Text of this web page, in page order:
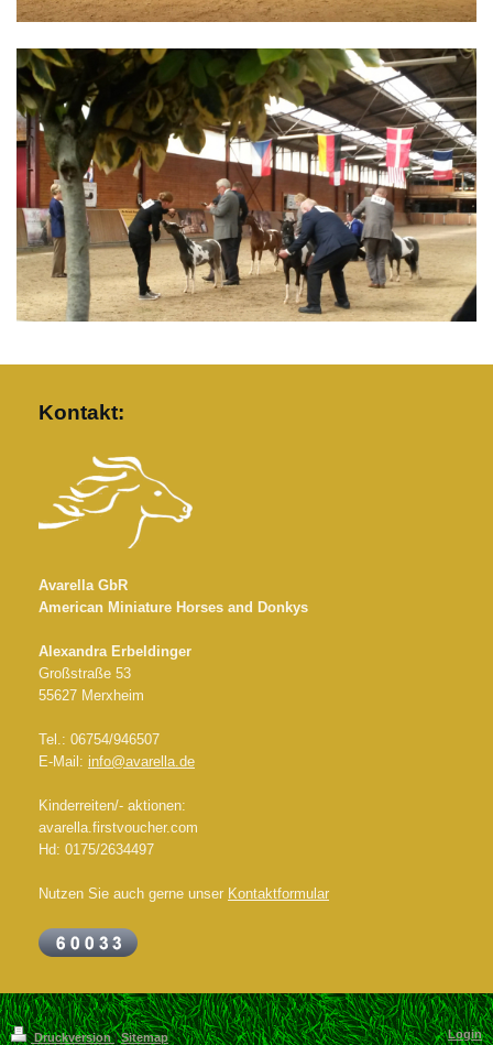
Kontakt:
Avarella GbR
American Miniature Horses and Donkys
Alexandra Erbeldinger
Großstraße 53
55627 Merxheim
Tel.: 06754/946507
E-Mail: info@avarella.de
Kinderreiten/- aktionen:
avarella.firstvoucher.com
Hd: 0175/2634497
Nutzen Sie auch gerne unser Kontaktformular
Druckversion| Sitemap Login